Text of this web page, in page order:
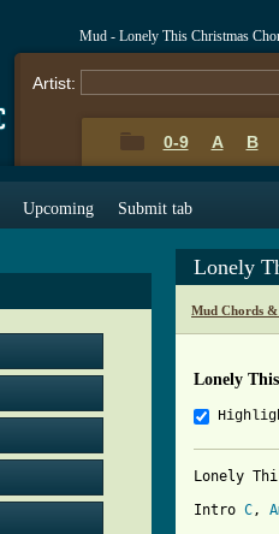
Mud - Lonely This Christmas
Artist:
0-9 A B
Upcoming Submit tab
Lonely
Mud Chords &
Lonely
Lonely
Intro C,